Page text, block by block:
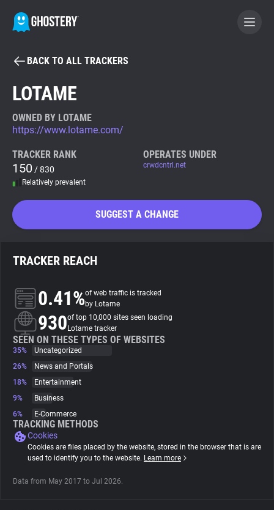
BECOME A CONTRIBUTOR
Tracker & Ad Blocker
WhoTracks.Me
Search
About
Trackers
Websites
Tracking Reach
BACK TO ALL TRACKERS
LOTAME
OWNED BY LOTAME
https://www.lotame.com/
TRACKER RANK
150 / 830
Relatively prevalent
OPERATES UNDER
crwdcntrl.net
SUGGEST A CHANGE
TRACKER REACH
0.41%of web traffic is tracked
by Lotame
930of top 10,000 sites seen loading
Lotame tracker
SEEN ON THESE TYPES OF WEBSITES
35%
Uncategorized
26%
News and Portals
18%
Entertainment
9%
Business
6%
E-Commerce
TRACKING METHODS
Cookies
Cookies are files placed by the website, stored in the browser that is are
used to identify you to the website. Learn more
Data from May 2017 to Jul 2026.